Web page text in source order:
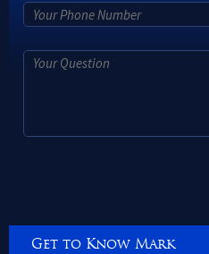
Get to Know Mark